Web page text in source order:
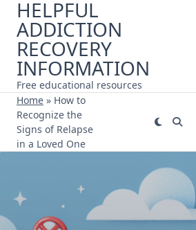
Skip
content
HELPFUL
ADDICTION
RECOVERY
INFORMATION
Free educational resources
Home » How to
Recognize the
Signs of Relapse
in a Loved One